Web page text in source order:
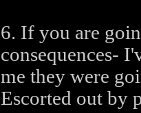
6. If you are
consequences-
me they were
Escorted out by